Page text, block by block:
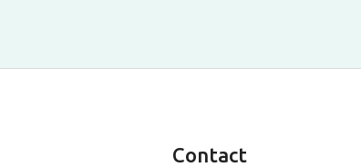
Contact